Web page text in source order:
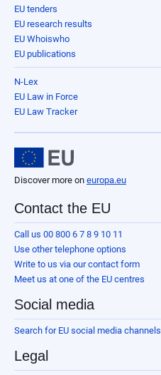
EU tenders
EU research results
EU Whoiswho
EU publications
N-Lex
EU Law in Force
EU Law Tracker
Discover more on europa.eu
Contact the EU
Call us 00 800 6 7 8 9 10 11
Use other telephone options
Write to us via our contact form
Meet us at one of the EU centres
Social media
Search for EU social media channels
Legal